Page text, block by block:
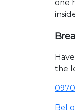
one
the
Bel